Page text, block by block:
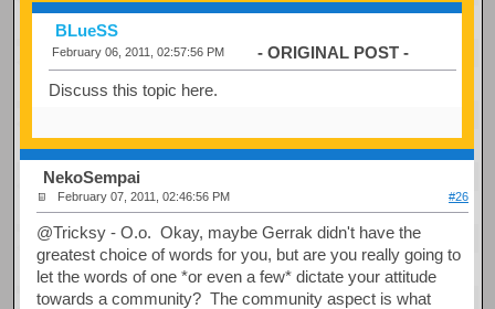
BLueSS
February 06, 2011, 02:57:56 PM - ORIGINAL POST -
Discuss this topic here.
NekoSempai
February 07, 2011, 02:46:56 PM #26
@Tricksy - O.o. Okay, maybe Gerrak didn't have the
greatest choice of words for you, but are you really going to
let the words of one *or even a few* dictate your attitude
towards a community? The community aspect is what